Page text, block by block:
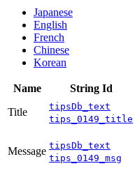
Japanese
English
French
Chinese
Korean
Name String Id
Title
tipsDb_text
tips_0149_title
Message tipsDb_text
tips_0149_msg